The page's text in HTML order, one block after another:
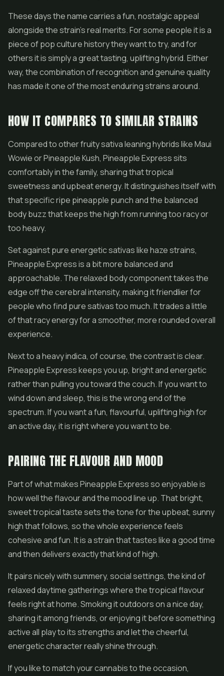
These days the name carries a fun, nostalgic appeal
alongside the strain's real merits. For some people it is a
piece of pop culture history they want to try, and for
others it is simply a great tasting, uplifting hybrid. Either
way, the combination of recognition and genuine quality
has made it one of the most enduring strains around.
HOW IT COMPARES TO SIMILAR STRAINS
Compared to other fruity sativa leaning hybrids like Maui
Wowie or Pineapple Kush, Pineapple Express sits
comfortably in the family, sharing that tropical
sweetness and upbeat energy. It distinguishes itself with
that specific ripe pineapple punch and the balanced
body buzz that keeps the high from running too racy or
too heavy.
Set against pure energetic sativas like haze strains,
Pineapple Express is a bit more balanced and
approachable. The relaxed body component takes the
edge off the cerebral intensity, making it friendlier for
people who find pure sativas too much. It trades a little
of that racy energy for a smoother, more rounded overall
experience.
Next to a heavy indica, of course, the contrast is clear.
Pineapple Express keeps you up, bright and energetic
rather than pulling you toward the couch. If you want to
wind down and sleep, this is the wrong end of the
spectrum. If you want a fun, flavourful, uplifting high for
an active day, it is right where you want to be.
PAIRING THE FLAVOUR AND MOOD
Part of what makes Pineapple Express so enjoyable is
how well the flavour and the mood line up. That bright,
sweet tropical taste sets the tone for the upbeat, sunny
high that follows, so the whole experience feels
cohesive and fun. It is a strain that tastes like a good time
and then delivers exactly that kind of high.
It pairs nicely with summery, social settings, the kind of
relaxed daytime gatherings where the tropical flavour
feels right at home. Smoking it outdoors on a nice day,
sharing it among friends, or enjoying it before something
active all play to its strengths and let the cheerful,
energetic character really shine through.
If you like to match your cannabis to the occasion,